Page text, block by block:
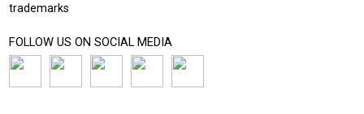
trademarks
FOLLOW US ON SOCIAL MEDIA